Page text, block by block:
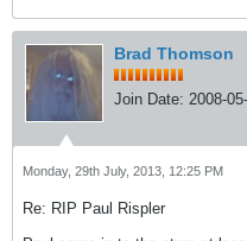
Brad Thomson
Join Date: 2008-
Monday, 29th July, 2013, 12:25 PM
Re: RIP Paul Rispler